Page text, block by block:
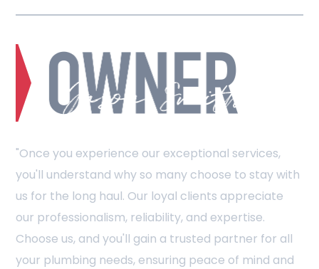
"Once you experience our exceptional services,
you'll understand why so many choose to stay with
us for the long haul. Our loyal clients appreciate
our professionalism, reliability, and expertise.
Choose us, and you'll gain a trusted partner for all
your plumbing needs, ensuring peace of mind and